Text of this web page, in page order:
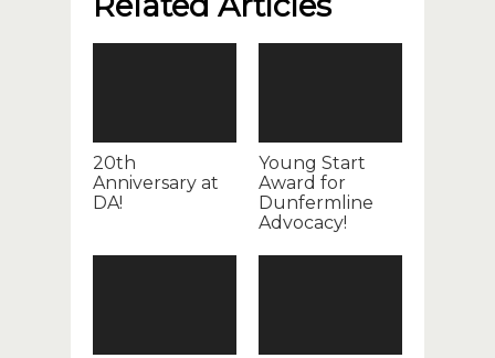
20th
Anniversary at
DA!
Young Start
Award for
Dunfermline
Advocacy!